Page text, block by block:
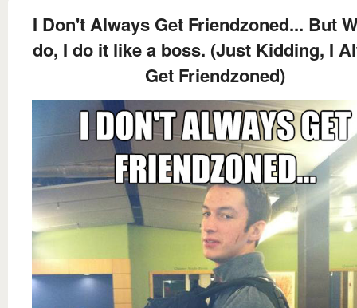
I Don't Always Get Friendzoned... But
do, I do it like a boss. (Just Kidding, I
Get Friendzoned)